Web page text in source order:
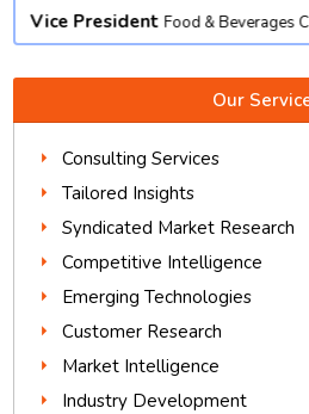
Vice President Food & Beverages
Our
Consulting Services
Tailored Insights
Syndicated Market Research
Competitive Intelligence
Emerging Technologies
Customer Research
Market Intelligence
Industry Development